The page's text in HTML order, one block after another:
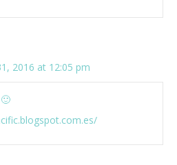
2016 at 12:05 pm